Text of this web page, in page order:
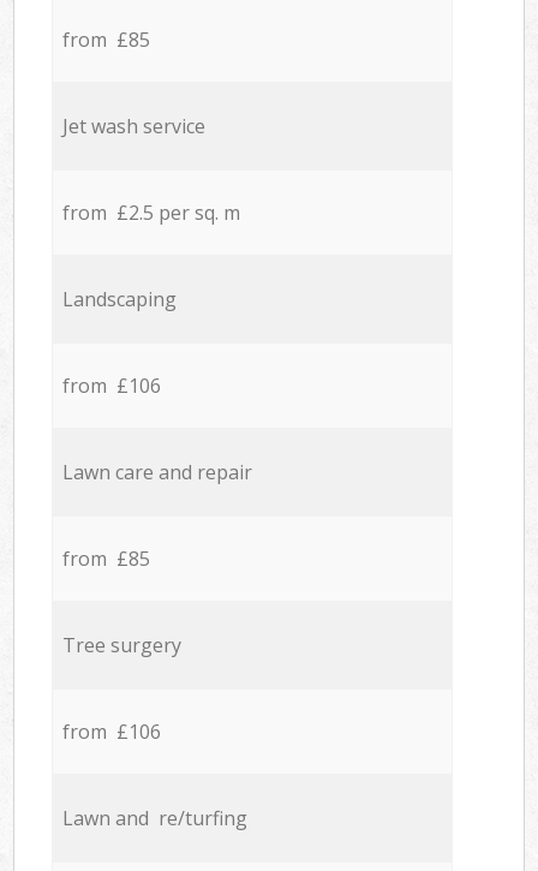
from £85
Jet wash service
from £2.5 per sq. m
Landscaping
from £106
Lawn care and repair
from £85
Tree surgery
from £106
Lawn and re/turfing